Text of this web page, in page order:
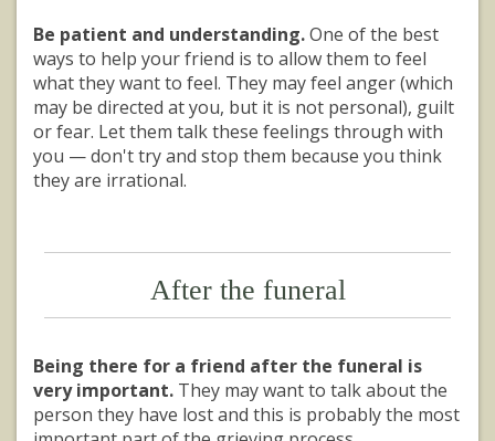
Be patient and understanding.One of the best
ways to help your friend is to allow them to feel
what they want to feel. They may feel anger (which
may be directed at you, but it is not personal), guilt
or fear. Let them talk these feelings through with
you — don't try and stop them because you think
they are irrational.
After the funeral
Being there for a friend after the funeral is
very important. They may want to talk about the
person they have lost and this is probably the most